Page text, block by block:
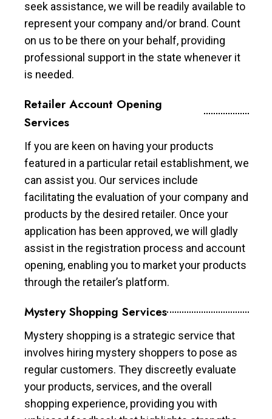
seek assistance, we will be readily available to
represent your company and/or brand. Count
on us to be there on your behalf, providing
professional support in the state whenever it
is needed.
Retailer Account Opening
Services
If you are keen on having your products
featured in a particular retail establishment, we
can assist you. Our services include
facilitating the evaluation of your company and
products by the desired retailer. Once your
application has been approved, we will gladly
assist in the registration process and account
opening, enabling you to market your products
through the retailer’s platform.
Mystery Shopping Services
Mystery shopping is a strategic service that
involves hiring mystery shoppers to pose as
regular customers. They discreetly evaluate
your products, services, and the overall
shopping experience, providing you with